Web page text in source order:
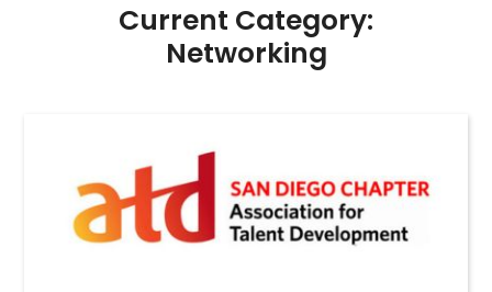
Current Category:
Networking